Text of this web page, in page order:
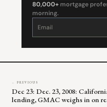
80,000+ mortgage
morning.
Constant
leave
← PREVIOUS
Dec 23: Dec. 23, 2008:
lending, GMAC weighs in on